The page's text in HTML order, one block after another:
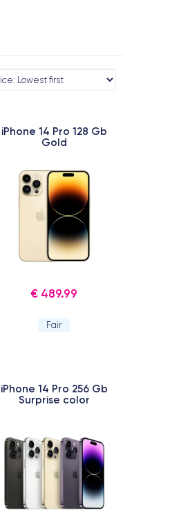
iPhone 14 Pro 128 Gb
Gold
€ 489.99
Fair
iPhone 14 Pro 256 Gb
Surprise color